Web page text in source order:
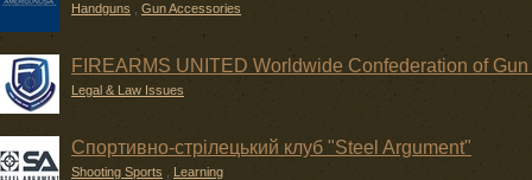
Handguns Gun Accessories
FIREARMS UNITED Worldwide Confederation of
Legal & Law Issues
Спортивно-стрілецький клуб "Steel Argument"
Shooting Sports Learning